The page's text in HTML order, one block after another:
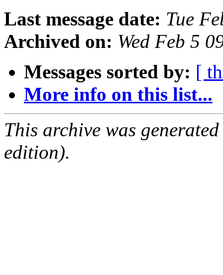
Last message date: Tue
Archived on: Wed Feb 5
Messages sorted by: [
More info on this list...
This archive was
edition).